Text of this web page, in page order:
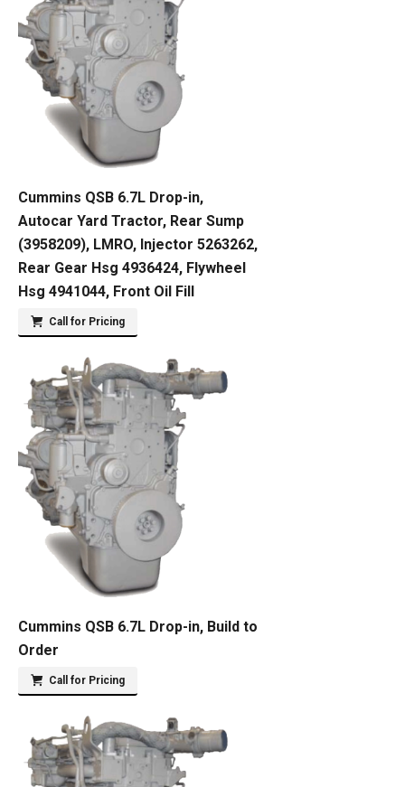
Cummins QSB 6.7L Drop-in,
Autocar Yard Tractor, Rear Sump
(3958209), LMRO, Injector 5263262,
Rear Gear Hsg 4936424, Flywheel
Hsg 4941044, Front Oil Fill
Call for Pricing
Cummins QSB 6.7L Drop-in, Build to
Order
Call for Pricing